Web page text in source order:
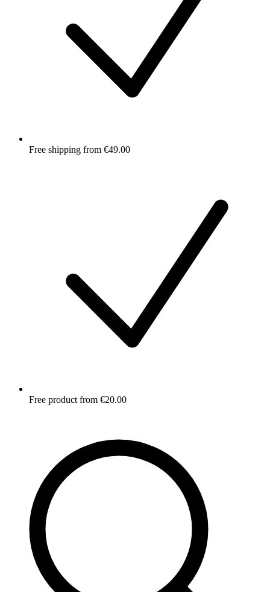
Free shipping from €49.00
Free product from €20.00